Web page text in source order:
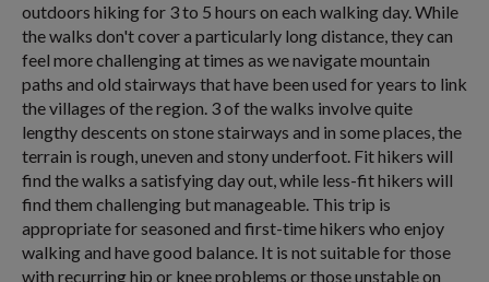
outdoors hiking for 3 to 5 hours on each walking day. While
the walks don't cover a particularly long distance, they can
feel more challenging at times as we navigate mountain
paths and old stairways that have been used for years to link
the villages of the region. 3 of the walks involve quite
lengthy descents on stone stairways and in some places, the
terrain is rough, uneven and stony underfoot. Fit hikers will
find the walks a satisfying day out, while less-fit hikers will
find them challenging but manageable. This trip is
appropriate for seasoned and first-time hikers who enjoy
walking and have good balance. It is not suitable for those
with recurring hip or knee problems or those unstable on